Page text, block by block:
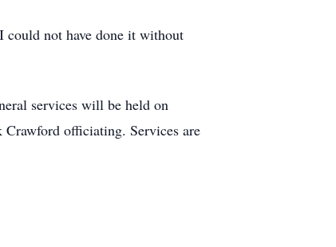
could not have done it without
services will be held on
officiating. Services are